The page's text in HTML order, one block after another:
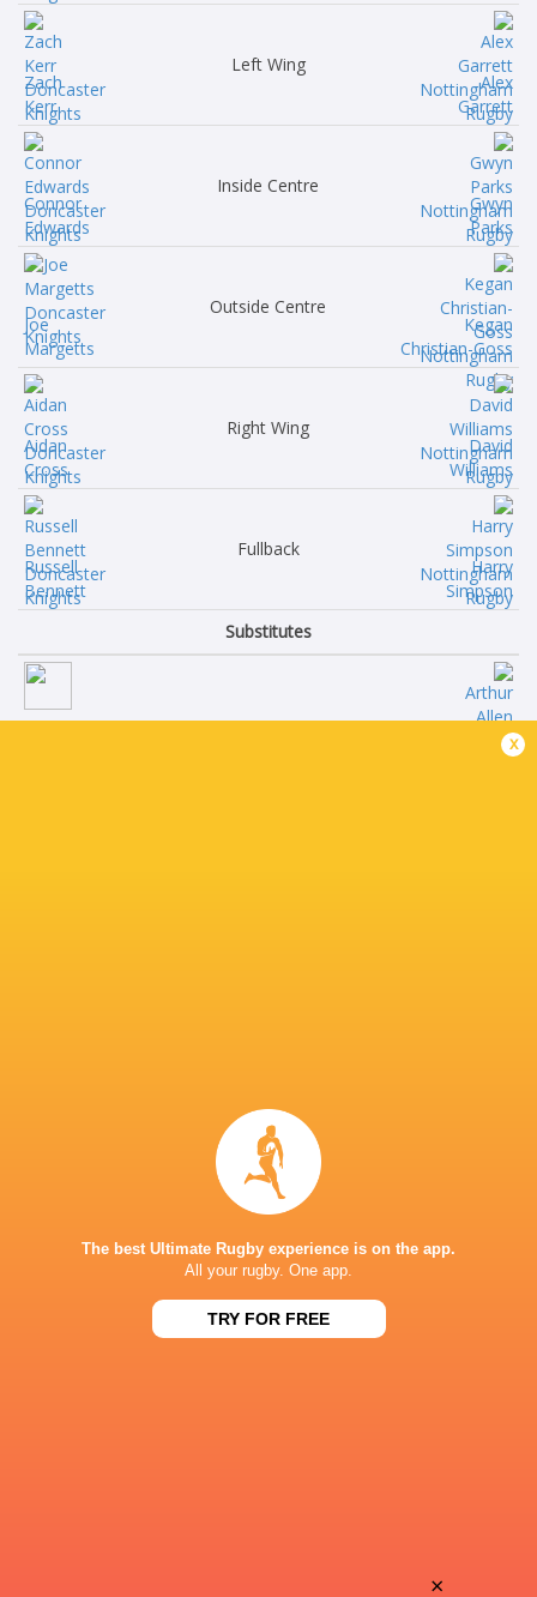
Zach
Kerr
Left Wing
Alex
Garrett
Connor
Edwards
Inside Centre
Gwyn
Parks
Joe
Margetts
Outside Centre
Kegan
Christian-Goss
Aidan
Cross
Right Wing
David
Williams
Russell
Bennett
Fullback
Harry
Simpson
Substitutes
Arthur
Allen
Allen-Paver
x
The best Ultimate Rugby experience is on the app.
All your rugby. One app.
TRY FOR FREE
×